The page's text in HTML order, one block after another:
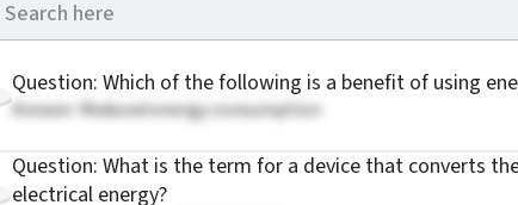
Question: Which of the following is a benefit of using
Answer: Reduced energy consumption
Question: What is the term for a device that converts
electrical energy?